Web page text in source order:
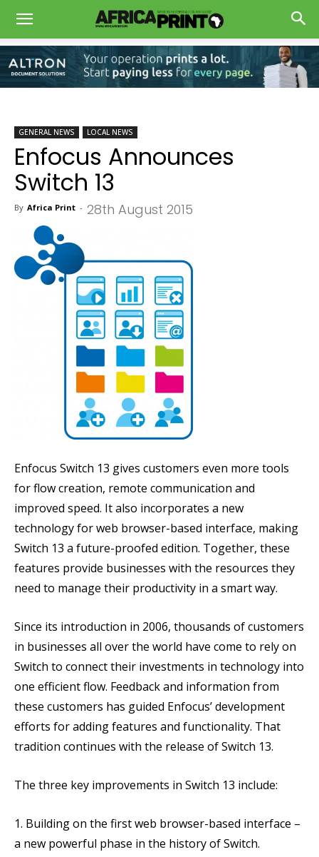
GENERAL NEWS LOCAL NEWS
Enfocus Announces
Switch 13
By Africa Print - 28th August 2015
Enfocus Switch 13 gives customers even more tools
for flow creation, remote communication and
improved speed. It also incorporates a new
technology for web browser-based interface, making
Switch 13 a future-proofed edition. Together, these
features provide businesses with the resources they
need to manage their productivity in a smart way.
Since its introduction in 2006, thousands of customers
in businesses all over the world have come to rely on
Switch to connect their investments in technology into
one efficient flow. Feedback and information from
these customers has guided Enfocus’ development
efforts for adding features and functionality. That
tradition continues with the release of Switch 13.
The three key improvements in Switch 13 include:
1. Building on the first web browser-based interface –
a new powerful phase in the history of Switch.